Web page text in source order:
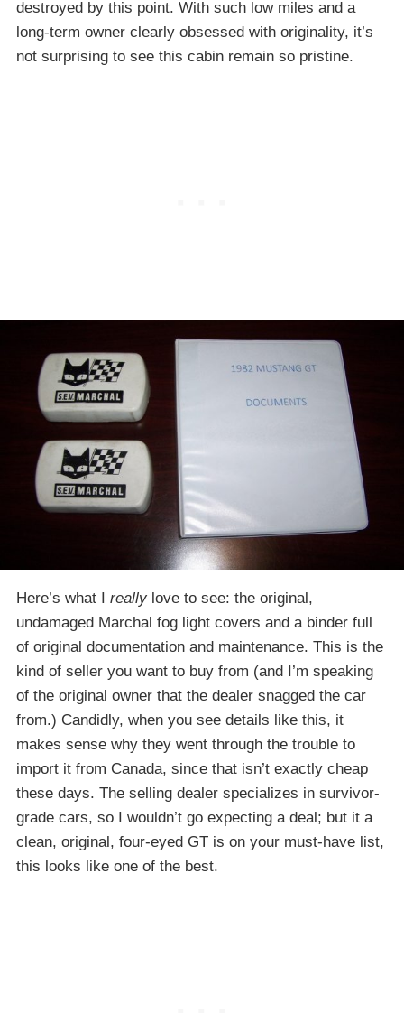
destroyed by this point. With such low miles and a
long-term owner clearly obsessed with originality, it’s
not surprising to see this cabin remain so pristine.
Here’s what I really love to see: the original,
undamaged Marchal fog light covers and a binder full
of original documentation and maintenance. This is the
kind of seller you want to buy from (and I’m speaking
of the original owner that the dealer snagged the car
from.) Candidly, when you see details like this, it
makes sense why they went through the trouble to
import it from Canada, since that isn’t exactly cheap
these days. The selling dealer specializes in survivor-
grade cars, so I wouldn’t go expecting a deal; but it a
clean, original, four-eyed GT is on your must-have list,
this looks like one of the best.